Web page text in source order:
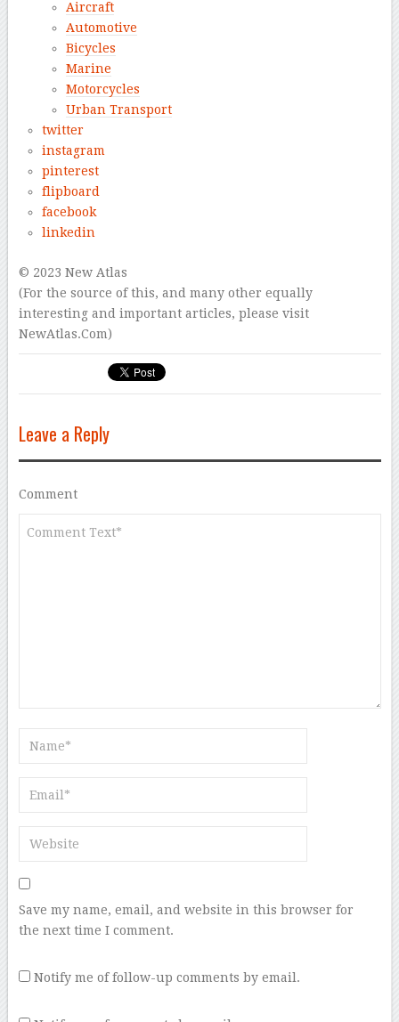
Aircraft
Automotive
Bicycles
Marine
Motorcycles
Urban Transport
twitter
instagram
pinterest
flipboard
facebook
linkedin
© 2023 New Atlas
(For the source of this, and many other equally
interesting and important articles, please visit
NewAtlas.Com)
Leave a Reply
Comment
Save my name, email, and website in this browser for
the next time I comment.
Notify me of follow-up comments by email.